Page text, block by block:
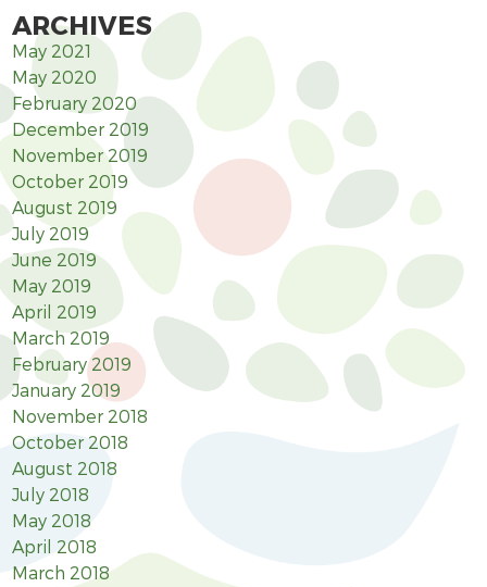
ARCHIVES
May 2021
May 2020
February 2020
December 2019
November 2019
October 2019
August 2019
July 2019
June 2019
May 2019
April 2019
March 2019
February 2019
January 2019
November 2018
October 2018
August 2018
July 2018
May 2018
April 2018
March 2018